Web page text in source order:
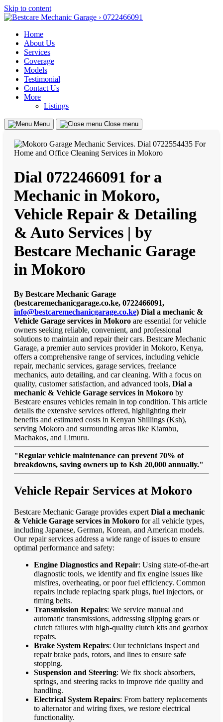
Skip to content
Home
About Us
Services
Coverage
Models
Testimonial
Contact Us
More
Listings
Menu Close menu
Dial 0722466091 for a
Mechanic in Mokoro,
Vehicle Repair & Detailing
& Auto Services | by
Bestcare Mechanic Garage
in Mokoro
By Bestcare Mechanic Garage
(bestcaremechanicgarage.co.ke, 0722466091,
info@bestcaremechanicgarage.co.ke) Dial a mechanic &
Vehicle Garage services in Mokoro are essential for vehicle
owners seeking reliable, convenient, and professional
solutions to maintain and repair their cars. Bestcare Mechanic
Garage, a premier auto services provider in Mokoro, Kenya,
offers a comprehensive range of services, including vehicle
repair, mechanic services, garage services, freelance
mechanics, auto detailing, and car cleaning. With a focus on
quality, customer satisfaction, and advanced tools, Dial a
mechanic & Vehicle Garage services in Mokoro by
Bestcare ensures vehicles remain in top condition. This article
details the extensive services offered, highlighting their
benefits and estimated costs in Kenyan Shillings (Ksh),
serving Mokoro and surrounding areas like Kiambu,
Machakos, and Limuru.
"Regular vehicle maintenance can prevent 70% of
breakdowns, saving owners up to Ksh 20,000 annually."
Vehicle Repair Services at Mokoro
Bestcare Mechanic Garage provides expert Dial a mechanic
& Vehicle Garage services in Mokoro for all vehicle types,
including Japanese, German, Korean, and American models.
Our repair services address a wide range of issues to ensure
optimal performance and safety:
Engine Diagnostics and Repair: Using state-of-the-art
diagnostic tools, we identify and fix engine issues like
misfires, overheating, or poor fuel efficiency. Common
repairs include replacing spark plugs, fuel injectors, or
timing belts.
Transmission Repairs: We service manual and
automatic transmissions, addressing slipping gears or
clutch failures with high-quality clutch kits and gearbox
repairs.
Brake System Repairs: Our technicians inspect and
repair brake pads, rotors, and lines to ensure safe
stopping.
Suspension and Steering: We fix shock absorbers,
springs, and steering racks to improve ride quality and
handling.
Electrical System Repairs: From battery replacements
to alternator and wiring fixes, we restore electrical
functionality.